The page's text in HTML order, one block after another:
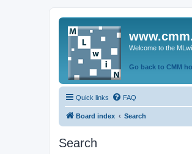
Welcome to the
Go back to CMM
Quick links FAQ
Board index Search
Search